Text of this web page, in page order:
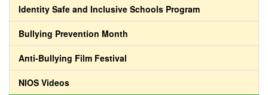
Identity Safe and Inclusive Schools Program
Bullying Prevention Month
Anti-Bullying Film Festival
NIOS Videos